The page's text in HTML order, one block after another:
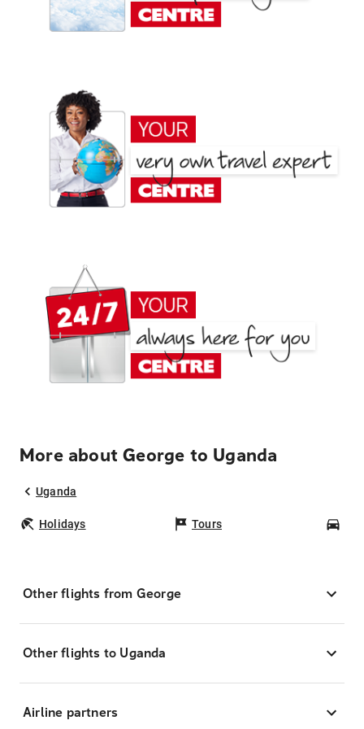
More about George to Uganda
Uganda
Holidays Tours
Other flights from George
Other flights to Uganda
Airline partners